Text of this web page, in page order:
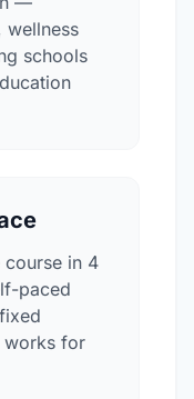
wellness
schools
course in 4
paced
works for